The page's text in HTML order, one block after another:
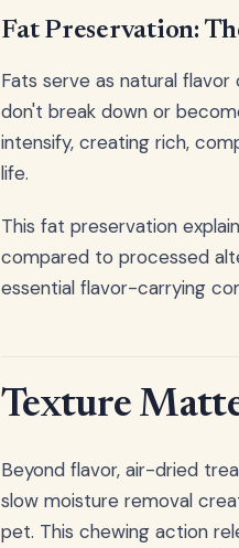
Fat Preservation:
Fats serve as natural
don't break down or
intensify, creating rich,
life.
This fat preservation
compared to processed
essential flavor-carrying
Texture
Beyond flavor, air-dried
slow moisture removal
pet. This chewing action